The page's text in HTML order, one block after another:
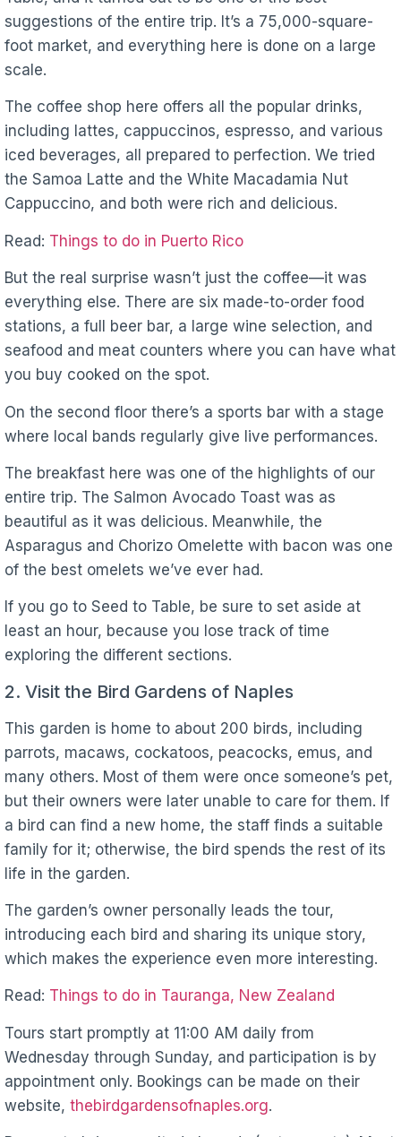
suggestions of the entire trip. It’s a 75,000-square-
foot market, and everything here is done on a large
scale.
The coffee shop here offers all the popular drinks,
including lattes, cappuccinos, espresso, and various
iced beverages, all prepared to perfection. We tried
the Samoa Latte and the White Macadamia Nut
Cappuccino, and both were rich and delicious.
Read: Things to do in Puerto Rico
But the real surprise wasn’t just the coffee—it was
everything else. There are six made-to-order food
stations, a full beer bar, a large wine selection, and
seafood and meat counters where you can have what
you buy cooked on the spot.
On the second floor there’s a sports bar with a stage
where local bands regularly give live performances.
The breakfast here was one of the highlights of our
entire trip. The Salmon Avocado Toast was as
beautiful as it was delicious. Meanwhile, the
Asparagus and Chorizo Omelette with bacon was one
of the best omelets we’ve ever had.
If you go to Seed to Table, be sure to set aside at
least an hour, because you lose track of time
exploring the different sections.
2. Visit the Bird Gardens of Naples
This garden is home to about 200 birds, including
parrots, macaws, cockatoos, peacocks, emus, and
many others. Most of them were once someone’s pet,
but their owners were later unable to care for them. If
a bird can find a new home, the staff finds a suitable
family for it; otherwise, the bird spends the rest of its
life in the garden.
The garden’s owner personally leads the tour,
introducing each bird and sharing its unique story,
which makes the experience even more interesting.
Read: Things to do in Tauranga, New Zealand
Tours start promptly at 11:00 AM daily from
Wednesday through Sunday, and participation is by
appointment only. Bookings can be made on their
website, thebirdgardensofnaples.org.